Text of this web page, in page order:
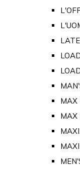
MAX
MAX